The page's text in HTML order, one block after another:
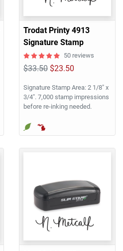
Trodat Printy 4913
Signature Stamp
50 reviews
$33.50 $23.50
Signature Stamp Area: 2 1/8" x
3/4". 7,000 stamp impressions
before re-inking needed.